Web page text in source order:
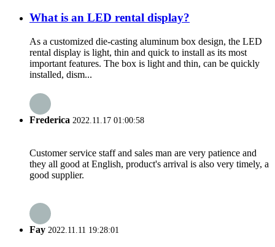
What is an LED rental display?
As a customized die-casting aluminum box design, the LED
rental display is light, thin and quick to install as its most
important features. The box is light and thin, can be quickly
installed, dism...
Frederica 2022.11.17 01:00:58
Customer service staff and sales man are very patience and
they all good at English, product's arrival is also very timely, a
good supplier.
Fay 2022.11.11 19:28:01